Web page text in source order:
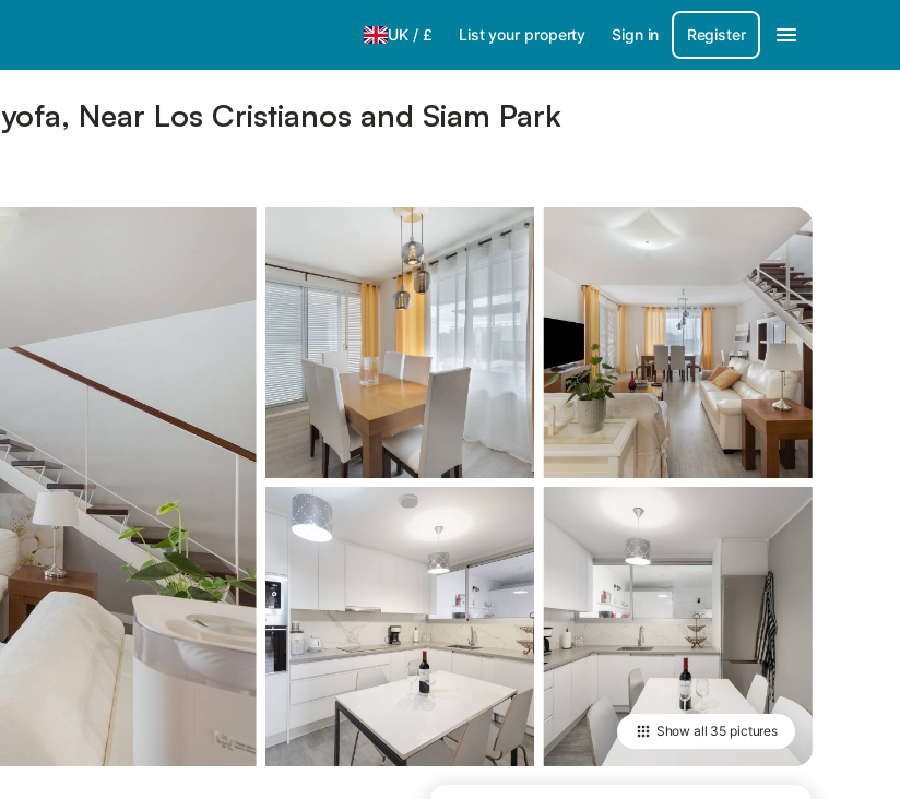
UK / £ List your property Sign in Register
Near Los Cristianos and Siam Park
Show all 35 pictures